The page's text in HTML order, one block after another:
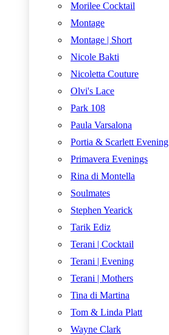
Morilee Cocktail
Montage
Montage | Short
Nicole Bakti
Nicoletta Couture
Olvi's Lace
Park 108
Paula Varsalona
Portia & Scarlett Evening
Primavera Evenings
Rina di Montella
Soulmates
Stephen Yearick
Tarik Ediz
Terani | Cocktail
Terani | Evening
Terani | Mothers
Tina di Martina
Tom & Linda Platt
Wayne Clark